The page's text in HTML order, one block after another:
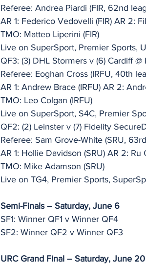
Referee: Andrea Piardi (FIR, 62nd
AR 1: Federico Vedovelli (FIR) AR 2:
TMO: Matteo Liperini (FIR)
Live on SuperSport, Premier Sports,
QF3: (3) DHL Stormers v (6) Cardiff
Referee: Eoghan Cross (IRFU, 40th
AR 1: Andrew Brace (IRFU) AR 2:
TMO: Leo Colgan (IRFU)
Live on SuperSport, S4C, Premier
QF2: (2) Leinster v (7) Fidelity
Referee: Sam Grove-White (SRU,
AR 1: Hollie Davidson (SRU) AR 2: Ru
TMO: Mike Adamson (SRU)
Live on TG4, Premier Sports,
Semi-Finals – Saturday, June 6
SF1: Winner QF1 v Winner QF4
SF2: Winner QF2 v Winner QF3
URC Grand Final – Saturday, June 20